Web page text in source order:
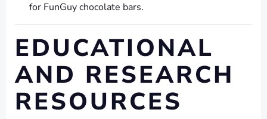
for FunGuy chocolate bars.
EDUCATIONAL
AND RESEARCH
RESOURCES